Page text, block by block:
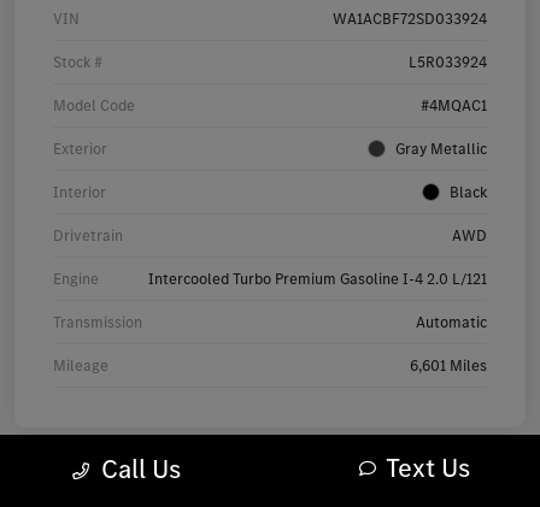
VIN WA1ACBF72SD033924
Stock # L5R033924
Model Code #4MQAC1
Exterior Gray Metallic
Interior Black
Drivetrain AWD
Engine Intercooled Turbo Premium Gasoline I-4 2.0 L/121
Transmission Automatic
Mileage 6,601 Miles
Call Us Text Us